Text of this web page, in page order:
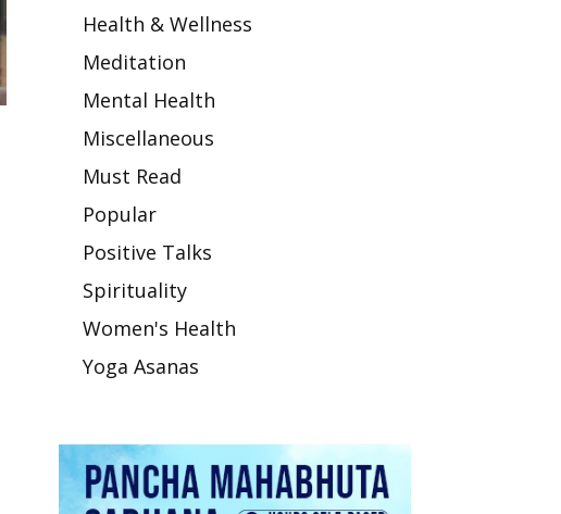
Health & Wellness
Meditation
Mental Health
Miscellaneous
Must Read
Popular
Positive Talks
Spirituality
Women's Health
Yoga Asanas